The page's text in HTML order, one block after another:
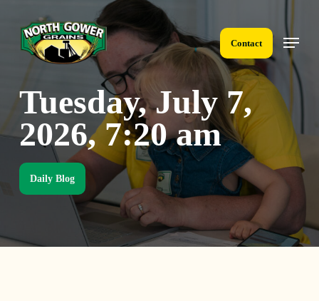
content
Contact
Menu
Tuesday, July 7,
2026, 7:20 am
Daily Blog